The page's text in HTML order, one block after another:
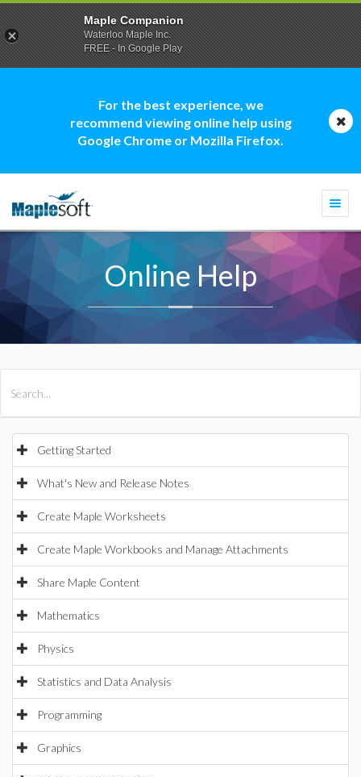
For the best experience, we
recommend viewing online help using
Google Chrome or Mozilla Firefox.
Online Help
Getting Started
What's New and Release Notes
Create Maple Worksheets
Create Maple Workbooks and Manage Attachments
Share Maple Content
Mathematics
Physics
Statistics and Data Analysis
Programming
Graphics
Maple Companion
Waterloo Maple Inc.
FREE - In Google Play